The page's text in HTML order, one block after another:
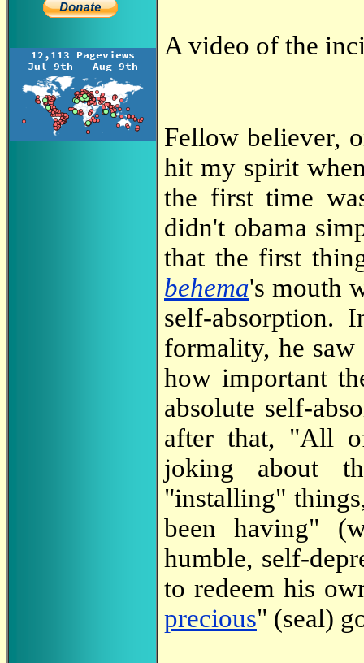
A video of the
Fellow believer,
hit my spirit
the first time
didn't obama
that the first
behema's mouth
self-absorption.
formality, he
how important
absolute self-
after that, "All
joking about
"installing"
been having"
humble, self-
to redeem his
precious" (seal)